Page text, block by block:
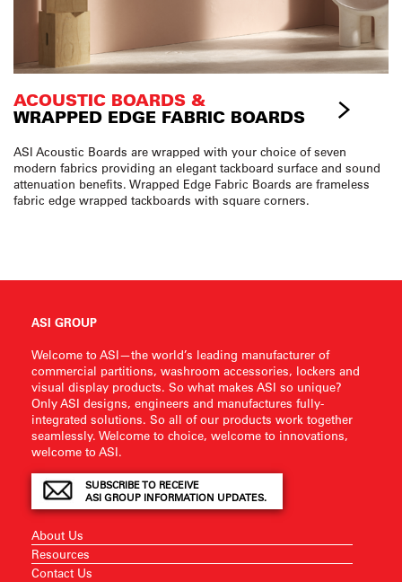
ACOUSTIC BOARDS &
WRAPPED EDGE FABRIC BOARDS
ASI Acoustic Boards are wrapped with your choice of seven
modern fabrics providing an elegant tackboard surface and sound
attenuation benefits. Wrapped Edge Fabric Boards are frameless
fabric edge wrapped tackboards with square corners.
ASI GROUP
Welcome to ASI—the world’s leading manufacturer of
commercial partitions, washroom accessories, lockers and
visual display products. So what makes ASI so unique?
Only ASI designs, engineers and manufactures fully-
integrated solutions. So all of our products work together
seamlessly. Welcome to choice, welcome to innovations,
welcome to ASI.
SUBSCRIBE TO RECEIVE
ASI GROUP INFORMATION UPDATES.
About Us
Resources
Contact Us